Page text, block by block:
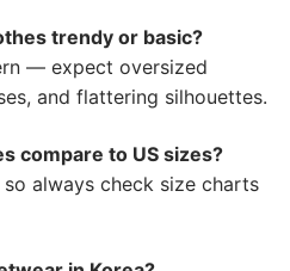
trendy or basic?
— expect oversized
and flattering silhouettes.
compare to US sizes?
always check size charts